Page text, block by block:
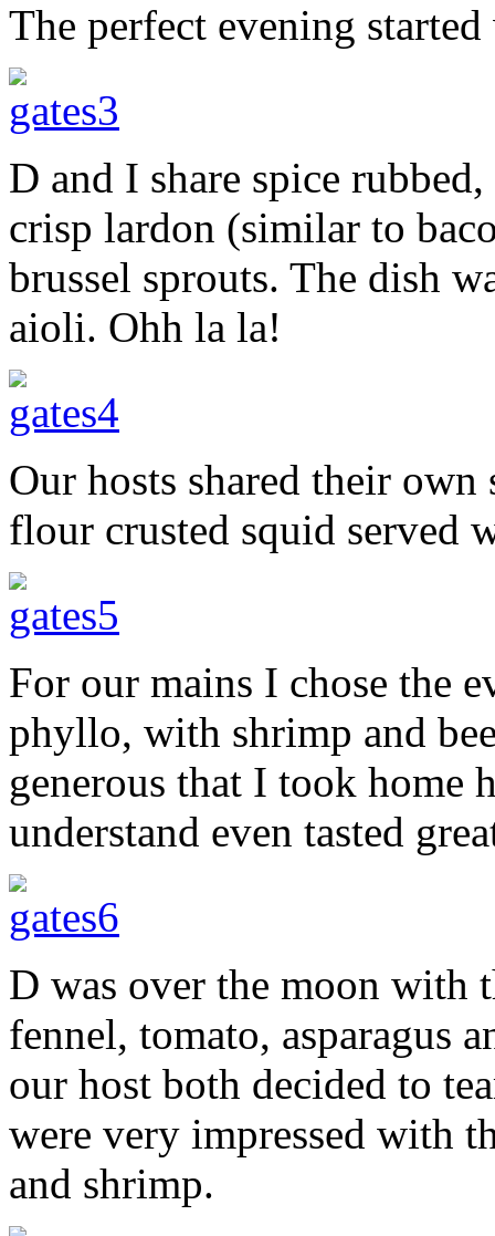
The perfect evening
D and I share spice
crisp lardon (similar to
brussel sprouts. The dish
aioli. Ohh la la!
Our hosts shared their
flour crusted squid served
For our mains I chose the
phyllo, with shrimp and
generous that I took home
understand even tasted
D was over the moon with
fennel, tomato, asparagus
our host both decided to
were very impressed with
and shrimp.